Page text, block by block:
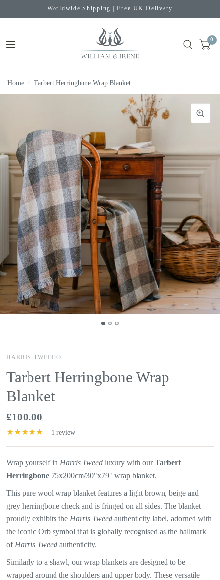
Worldwide Shipping | Free UK Delivery
0
Home / Tarbert Herringbone Wrap Blanket
HARRIS TWEED®
Tarbert Herringbone Wrap
Blanket
£100.00
1 review
Wrap yourself in Harris Tweedluxury with ourTarbert
Herringbone 75x200cm/30"x79" wrap blanket.
This pure wool wrap blanket features a light brown, beige and
grey herringbonecheck and is fringed on all sides. The blanket
proudly exhibits the Harris Tweedauthenticity label, adorned with
the iconic Orb symbol that is globally recognised as the hallmark
of Harris Tweedauthenticity.
Similarly to a shawl, our wrap blankets are designed to be
wrapped around the shoulders and upper body. These versatile